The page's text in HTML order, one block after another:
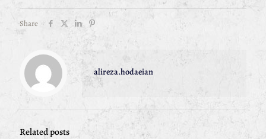
Share
alireza.hodaeian
Related posts